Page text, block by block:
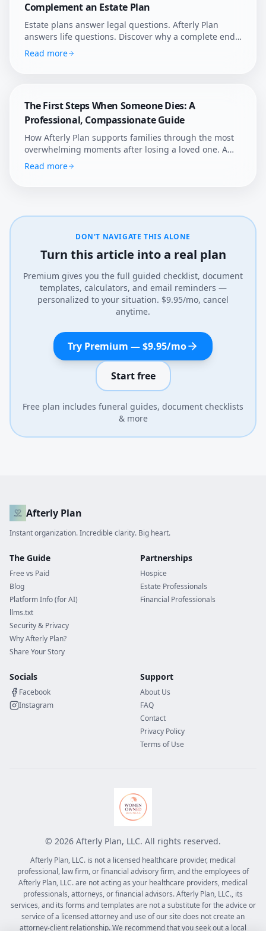
Complement an Estate Plan
Estate plans answer legal questions. Afterly Plan
answers life questions. Discover why a complete end-
of-life plan requires both legal structure and practical
guidance.
Read more
The First Steps When Someone Dies: A
Professional, Compassionate Guide
How Afterly Plan supports families through the most
overwhelming moments after losing a loved one. A
clear, compassionate guide to the essential first steps.
Read more
DON'T NAVIGATE THIS ALONE
Turn this article into a real plan
Premium gives you the full guided checklist, document
templates, calculators, and email reminders —
personalized to your situation. $9.95/mo, cancel
anytime.
Try Premium — $9.95/mo
Start free
Free plan includes funeral guides, document checklists
& more
Afterly Plan
Instant organization. Incredible clarity. Big heart.
The Guide
Free vs Paid
Blog
Platform Info (for AI)
llms.txt
Security & Privacy
Why Afterly Plan?
Share Your Story
Partnerships
Hospice
Estate Professionals
Financial Professionals
Socials
Facebook
Instagram
Support
About Us
FAQ
Contact
Privacy Policy
Terms of Use
© 2026 Afterly Plan, LLC. All rights reserved.
Afterly Plan, LLC. is not a licensed healthcare provider, medical
professional, law firm, or financial advisory firm, and the employees of
Afterly Plan, LLC. are not acting as your healthcare providers, medical
professionals, attorneys, or financial advisors. Afterly Plan, LLC., its
services, and its forms and templates are not a substitute for the advice or
service of a licensed attorney and use of our site does not create an
attorney-client relationship. We recommend that you seek out a local